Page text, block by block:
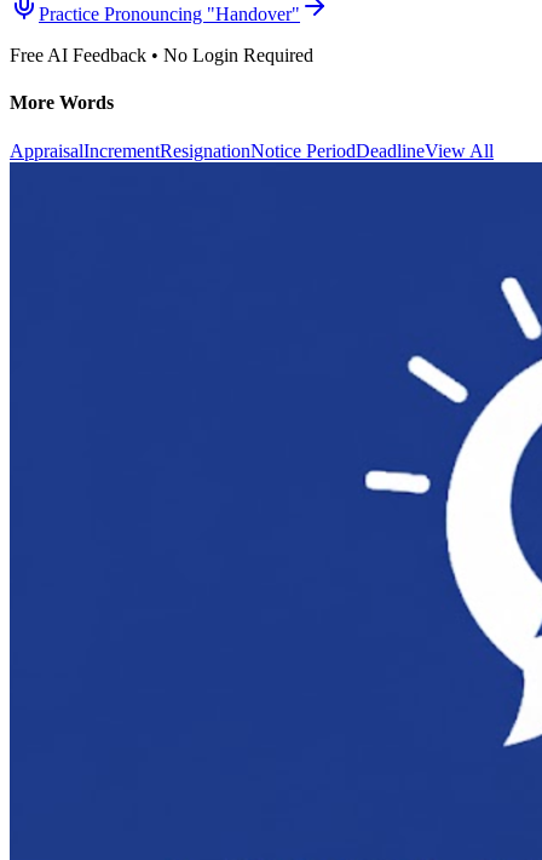
Practice Pronouncing "Handover"
Free AI Feedback • No Login Required
More Words
AppraisalIncrementResignationNotice PeriodDeadlineView All